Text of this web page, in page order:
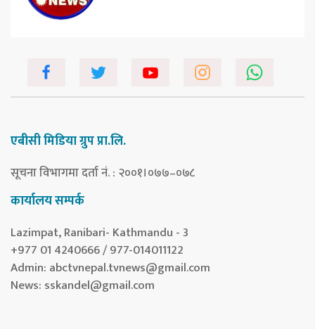
एबीसी मिडिया ग्रुप प्रा.लि.
सूचना विभागमा दर्ता नं. : २००१।०७७–०७८
कार्यालय सम्पर्क
Lazimpat, Ranibari- Kathmandu - 3
+977 01 4240666 / 977-014011122
Admin: abctvnepal.tvnews@gmail.com
News: sskandel@gmail.com